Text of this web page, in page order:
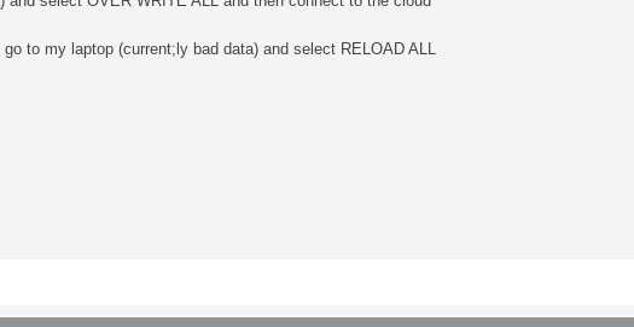
to my laptop (current;ly bad data) and select RELOAD ALL